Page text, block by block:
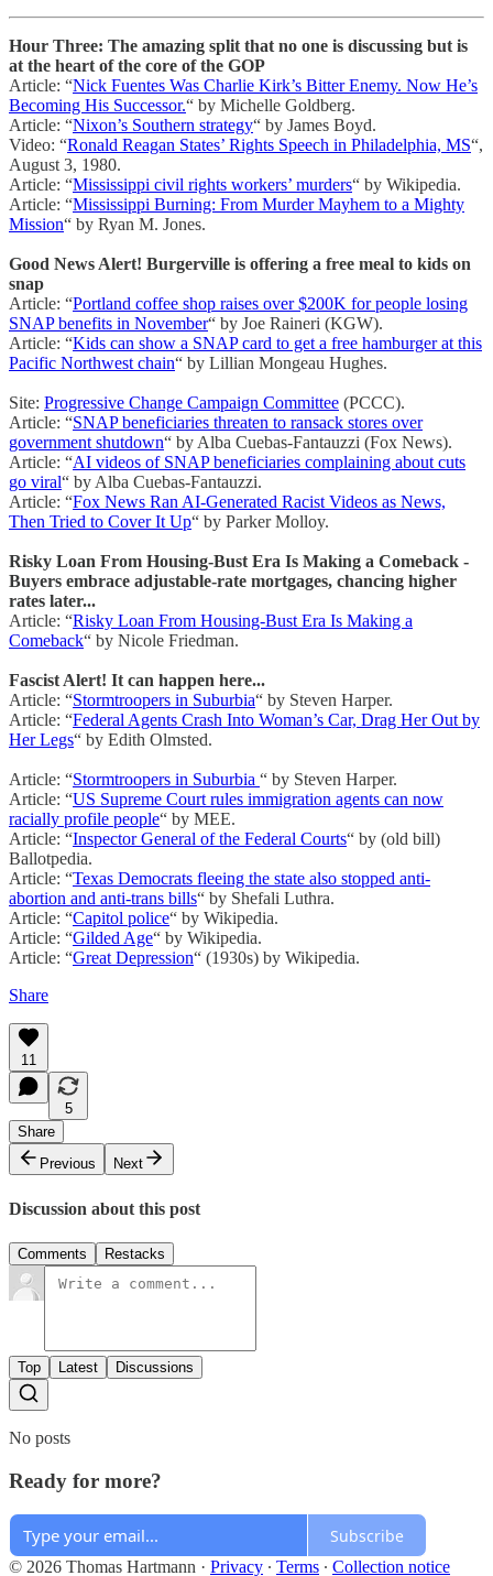
Hour Three: The amazing split that no one is discussing but is
at the heart of the core of the GOP
Article: “Nick Fuentes Was Charlie Kirk’s Bitter Enemy. Now He’s
Becoming His Successor.“ by Michelle Goldberg.
Article: “Nixon’s Southern strategy“ by James Boyd.
Video: “Ronald Reagan States’ Rights Speech in Philadelphia, MS“,
August 3, 1980.
Article: “Mississippi civil rights workers’ murders“ by Wikipedia.
Article: “Mississippi Burning: From Murder Mayhem to a Mighty
Mission“ by Ryan M. Jones.
Good News Alert! Burgerville is offering a free meal to kids on
snap
Article: “Portland coffee shop raises over $200K for people losing
SNAP benefits in November“ by Joe Raineri (KGW).
Article: “Kids can show a SNAP card to get a free hamburger at this
Pacific Northwest chain“ by Lillian Mongeau Hughes.
Site: Progressive Change Campaign Committee (PCCC).
Article: “SNAP beneficiaries threaten to ransack stores over
government shutdown“ by Alba Cuebas-Fantauzzi (Fox News).
Article: “AI videos of SNAP beneficiaries complaining about cuts
go viral“ by Alba Cuebas-Fantauzzi.
Article: “Fox News Ran AI-Generated Racist Videos as News,
Then Tried to Cover It Up“ by Parker Molloy.
Risky Loan From Housing-Bust Era Is Making a Comeback -
Buyers embrace adjustable-rate mortgages, chancing higher
rates later...
Article: “Risky Loan From Housing-Bust Era Is Making a
Comeback“ by Nicole Friedman.
Fascist Alert! It can happen here...
Article: “Stormtroopers in Suburbia“ by Steven Harper.
Article: “Federal Agents Crash Into Woman’s Car, Drag Her Out by
Her Legs“ by Edith Olmsted.
Article: “Stormtroopers in Suburbia “ by Steven Harper.
Article: “US Supreme Court rules immigration agents can now
racially profile people“ by MEE.
Article: “Inspector General of the Federal Courts“ by (old bill)
Ballotpedia.
Article: “Texas Democrats fleeing the state also stopped anti-
abortion and anti-trans bills“ by Shefali Luthra.
Article: “Capitol police“ by Wikipedia.
Article: “Gilded Age“ by Wikipedia.
Article: “Great Depression“ (1930s) by Wikipedia.
Share
11
5
Share
Previous
Next
Discussion about this post
Comments Restacks
Top Latest Discussions
No posts
Ready for more?
Subscribe
© 2026 Thomas Hartmann · Privacy ∙ Terms ∙ Collection notice